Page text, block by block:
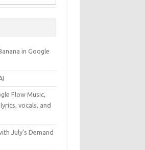
in Google
Flow Music,
vocals, and
July’s Demand